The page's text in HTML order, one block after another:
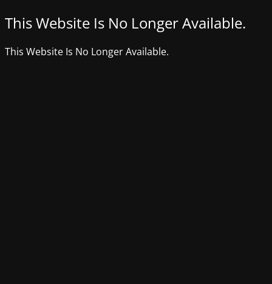
This Website Is No Longer Available.
This Website Is No Longer Available.